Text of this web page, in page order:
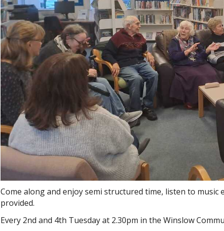
Come along and enjoy semi structured time, listen to
provided.
Every 2nd and 4th Tuesday at 2.30pm in the Winslow